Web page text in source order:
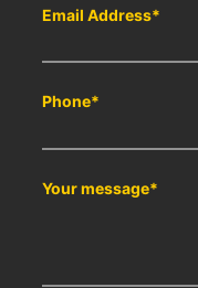
Email Address*
Phone*
Your message*